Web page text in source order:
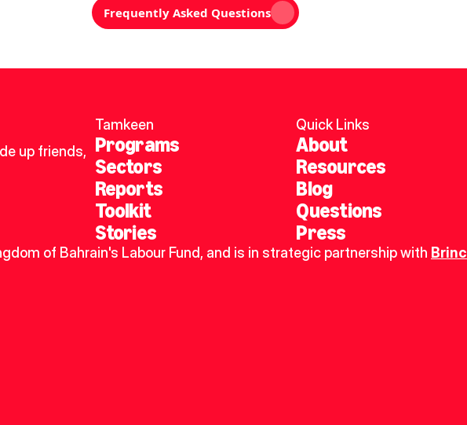
Frequently Asked Questions
up friends,
Tamkeen
Programs
Sectors
Reports
Toolkit
Stories
Quick Links
About
Resources
Blog
Questions
Press
of Bahrain's Labour Fund, and is in strategic partnership with Brinc